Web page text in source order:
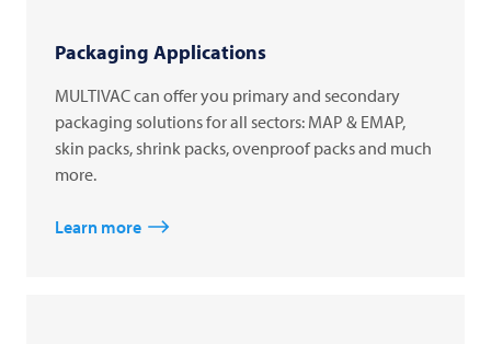
Packaging Applications
MULTIVAC can offer you primary and secondary
packaging solutions for all sectors: MAP & EMAP,
skin packs, shrink packs, ovenproof packs and much
more.
Learn more